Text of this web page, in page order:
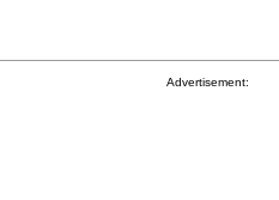
Advertisement: